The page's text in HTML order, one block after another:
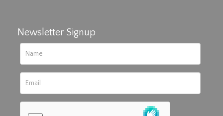
Newsletter Signup